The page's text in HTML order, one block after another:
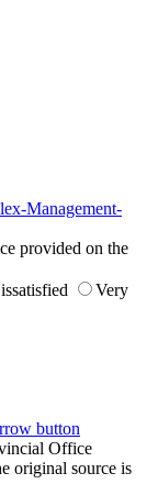
Management-
provided on the
Very
Office
original source is